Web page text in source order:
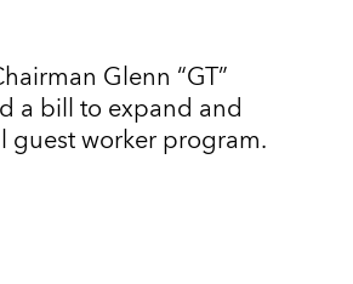
Glenn “GT”
a bill to expand and
guest worker program.